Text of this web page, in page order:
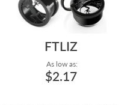
FTLIZ
As low as:
$2.17